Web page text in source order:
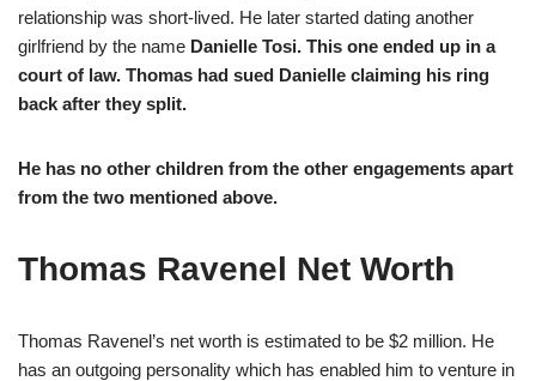
relationship was short-lived. He later started dating another
girlfriend by the name Danielle Tosi. This one ended up in a
court of law. Thomas had sued Danielle claiming his ring
back after they split.
He has no other children from the other engagements apart
from the two mentioned above.
Thomas Ravenel Net Worth
Thomas Ravenel’s net worth is estimated to be $2 million. He
has an outgoing personality which has enabled him to venture in